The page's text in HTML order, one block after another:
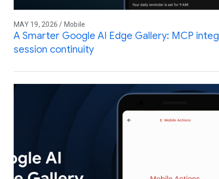
MAY 19, 2026 / Mobile
A Smarter Google AI Edge Gallery: MCP
session continuity